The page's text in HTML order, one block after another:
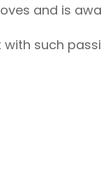
and is
such